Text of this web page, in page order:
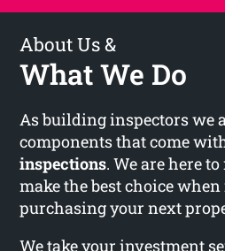
About Us &
What We Do
As building inspectors we
components that come
inspections. We are here
make the best choice
purchasing your next
We take your investment